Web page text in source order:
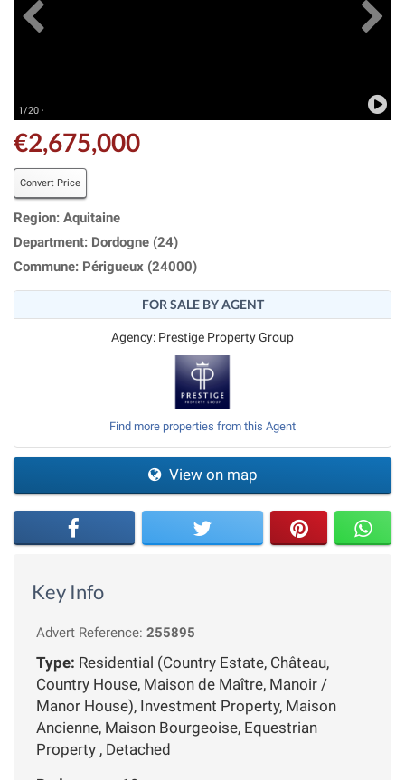
1/20 ·
€2,675,000
Convert Price
Region: Aquitaine
Department: Dordogne (24)
Commune: Périgueux (24000)
FOR SALE BY AGENT
Agency: Prestige Property Group
Find more properties from this Agent
View on map
Key Info
Advert Reference: 255895
Type: Residential (Country Estate, Château,
Country House, Maison de Maître, Manoir /
Manor House), Investment Property, Maison
Ancienne, Maison Bourgeoise, Equestrian
Property , Detached